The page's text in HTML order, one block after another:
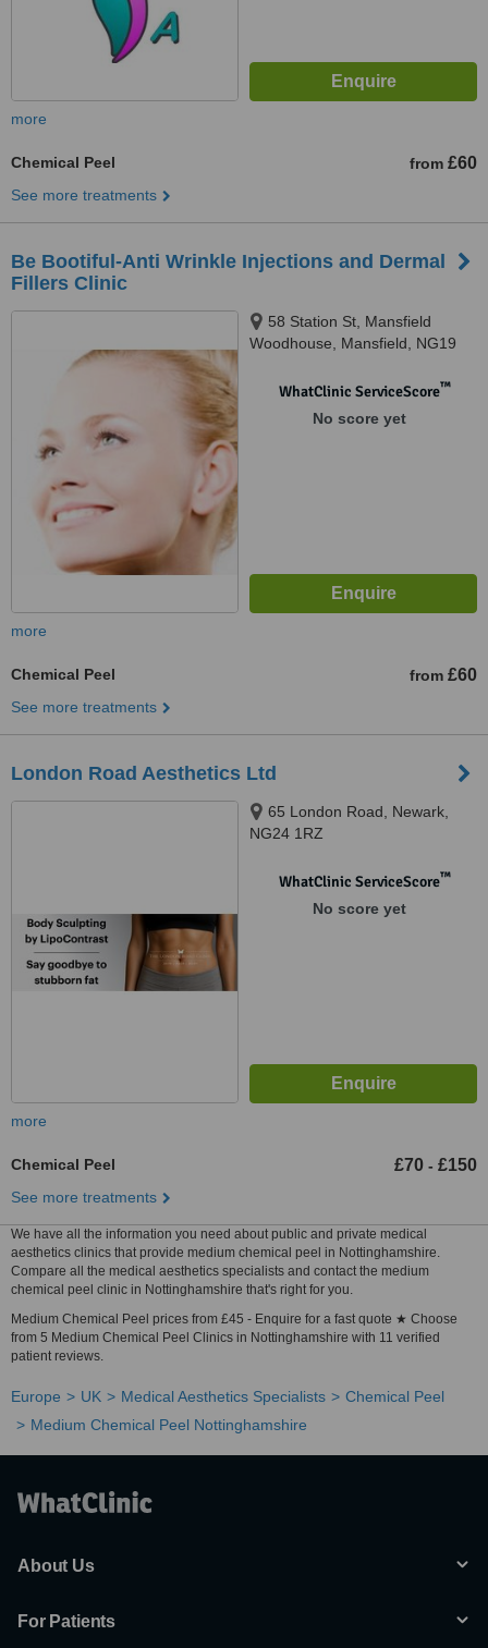
more
Chemical Peel from £60
See more treatments
Be Bootiful-Anti Wrinkle Injections and Dermal
Fillers Clinic
58 Station St, Mansfield
Woodhouse, Mansfield, NG19
WhatClinic ServiceScore™
No score yet
more
Chemical Peel from £60
See more treatments
London Road Aesthetics Ltd
65 London Road, Newark,
NG24 1RZ
WhatClinic ServiceScore™
No score yet
more
Chemical Peel £70 - £150
See more treatments
We have all the information you need about public and private medical
aesthetics clinics that provide medium chemical peel in Nottinghamshire.
Compare all the medical aesthetics specialists and contact the medium
chemical peel clinic in Nottinghamshire that's right for you.
Medium Chemical Peel prices from £45 - Enquire for a fast quote ★ Choose
from 5 Medium Chemical Peel Clinics in Nottinghamshire with 11 verified
patient reviews.
Europe UK Medical Aesthetics Specialists
Chemical Peel
Medium Chemical Peel Nottinghamshire
About Us
For Patients